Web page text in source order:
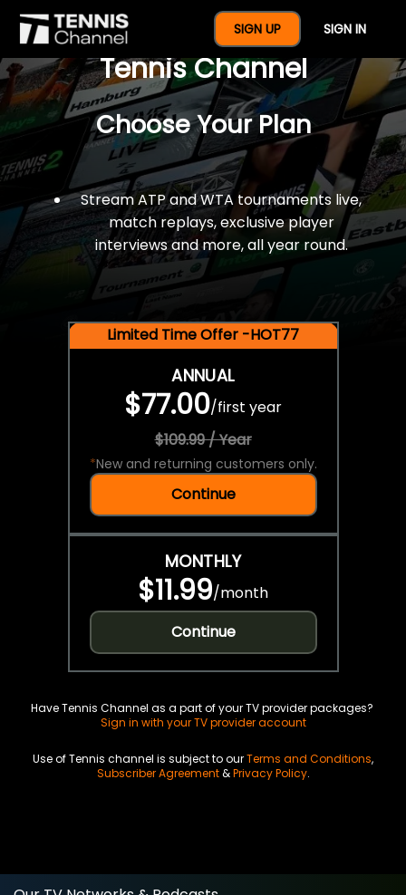
SIGN UP SIGN IN
$77 For A Full Year Of
Tennis Channel
Choose Your Plan
Stream ATP and WTA tournaments live,
match replays, exclusive player
interviews and more, all year round.
Limited Time Offer -HOT77
ANNUAL
$77.00/first year
$109.99 / Year
*New and returning customers only.
Continue
MONTHLY
$11.99/month
Continue
Have Tennis Channel as a part of your TV provider packages?
Sign in with your TV provider account
Use of Tennis channel is subject to ourTerms and Conditions,
Subscriber Agreement&Privacy Policy.